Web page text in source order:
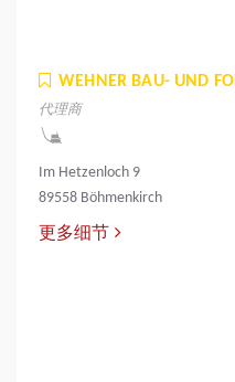
WEHNER BAU- UND
代理商
Im Hetzenloch 9
89558 Böhmenkirch
更多细节